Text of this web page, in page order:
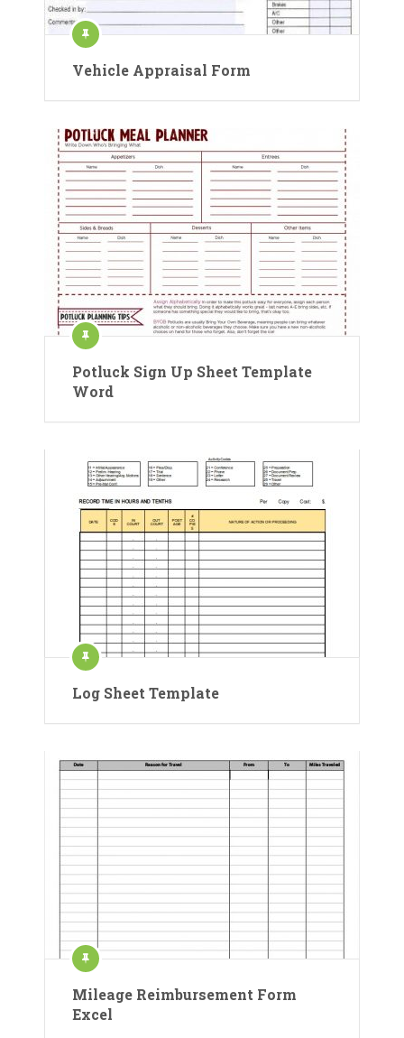
Vehicle Appraisal Form
Potluck Sign Up Sheet Template
Word
Log Sheet Template
Mileage Reimbursement Form
Excel